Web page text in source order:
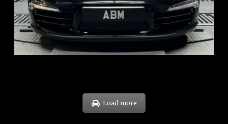
ARF: $157K
COE: $60K
EXP: Oct 31
Load more